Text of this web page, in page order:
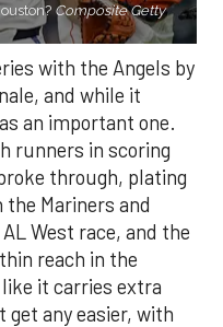
Composite Getty
with the Angels by
and while it
an important one.
runners in scoring
through, plating
Mariners and
West race, and the
reach in the
it carries extra
get any easier, with